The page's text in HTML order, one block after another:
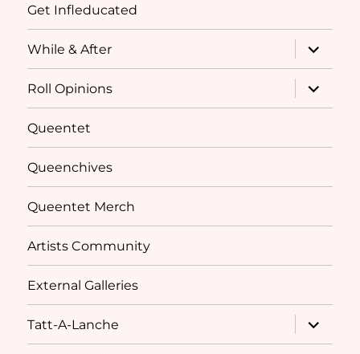
Get Infleducated
While & After
expand
child
menu
Roll Opinions
expand
child
menu
Queentet
Queenchives
Queentet Merch
Artists Community
External Galleries
Tatt-A-Lanche
expand
child
menu